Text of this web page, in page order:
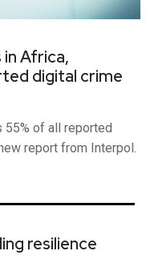
Africa,
digital crime
of all reported
report from Interpol.
resilience